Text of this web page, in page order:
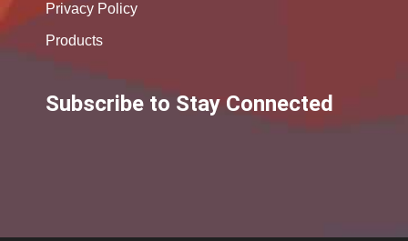
Privacy Policy
Products
Subscribe to Stay Connected